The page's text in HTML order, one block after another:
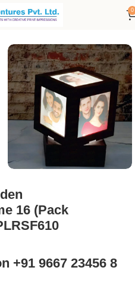
0
16 (Pack
+91 9667 23456 8